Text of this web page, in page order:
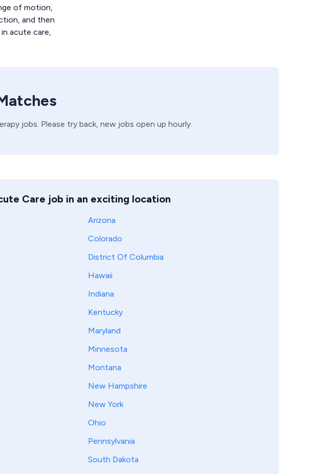
of motion,
and then
acute care,
jobs. Please try back, new jobs open up hourly.
Care job in an exciting location
Arizona
Colorado
District Of Columbia
Hawaii
Indiana
Kentucky
Maryland
Minnesota
Montana
New Hampshire
New York
Ohio
Pennsylvania
South Dakota